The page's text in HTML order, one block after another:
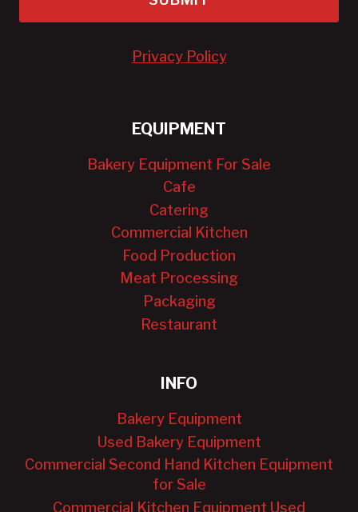
Privacy Policy
EQUIPMENT
Bakery Equipment For Sale
Cafe
Catering
Commercial Kitchen
Food Production
Meat Processing
Packaging
Restaurant
INFO
Bakery Equipment
Used Bakery Equipment
Commercial Second Hand Kitchen Equipment
for Sale
Commercial Kitchen Equipment Used